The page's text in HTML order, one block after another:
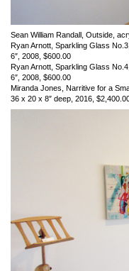
Sean William Randall, Outside,
Ryan Arnott, Sparkling Glass
6″, 2008, $600.00
Ryan Arnott, Sparkling Glass
6″, 2008, $600.00
Miranda Jones, Narritive for a
36 x 20 x 8″ deep, 2016,